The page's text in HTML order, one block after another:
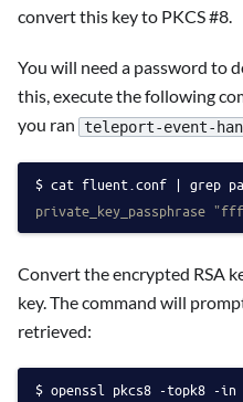
convert this key to PKCS #8.
You will need a password to
this, execute the following
you ran teleport-event-
cat fluent.conf | grep
Convert the encrypted RSA
key. The command will
retrieved:
openssl pkcs8 -topk8 -